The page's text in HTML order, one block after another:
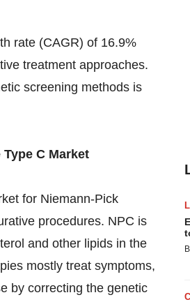
rate (CAGR) of 16.9%
treatment approaches.
screening methods is
C Market
for Niemann-Pick
procedures. NPC is
and other lipids in the
mostly treat symptoms,
by correcting the genetic